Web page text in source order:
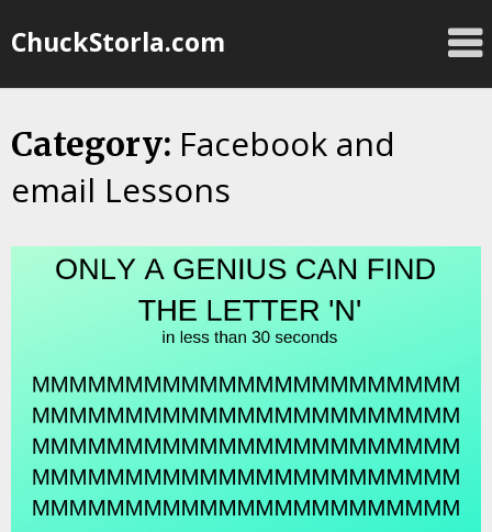
toChuckStorla.com
Category: Facebook and
email Lessons